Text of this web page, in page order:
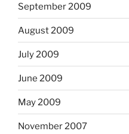
September 2009
August 2009
July 2009
June 2009
May 2009
November 2007